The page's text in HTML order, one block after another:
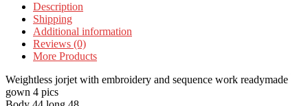
Description
Shipping
Additional information
Reviews (0)
More Products
Weightless jorjet with embroidery and sequence work readymade
gown 4 pics